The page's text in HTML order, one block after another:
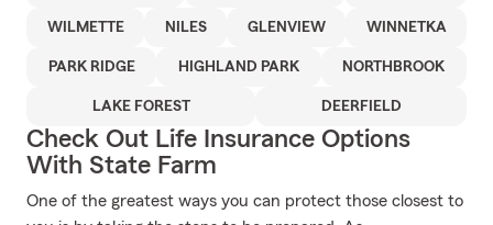
WILMETTE NILES GLENVIEW WINNETKA
PARK RIDGE HIGHLAND PARK NORTHBROOK
LAKE FOREST DEERFIELD
Check Out Life Insurance Options
With State Farm
One of the greatest ways you can protect those closest to